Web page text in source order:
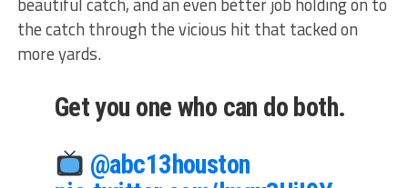
the catch through the vicious hit that tacked on
more yards.
Get you one who can do both.
@abc13houston